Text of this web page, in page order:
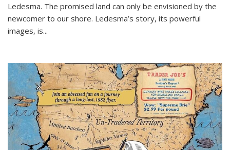
Ledesma. The promised land can only be envisioned by the
newcomer to our shore. Ledesma’s story, its powerful
images, is...